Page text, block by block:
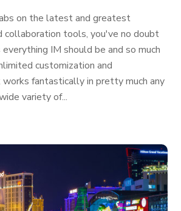
on the latest and greatest
collaboration tools, you've no doubt
IM should be and so much
customization and
works fantastically in pretty much any
variety of...